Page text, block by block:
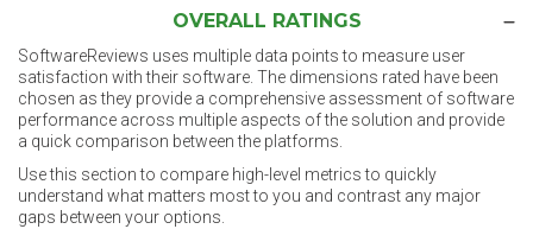
OVERALL RATINGS
SoftwareReviews uses multiple data points to measure user
satisfaction with their software. The dimensions rated have been
chosen as they provide a comprehensive assessment of software
performance across multiple aspects of the solution and provide
a quick comparison between the platforms.
Use this section to compare high-level metrics to quickly
understand what matters most to you and contrast any major
gaps between your options.